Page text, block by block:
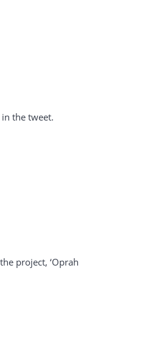
in the tweet.
project, ‘Oprah